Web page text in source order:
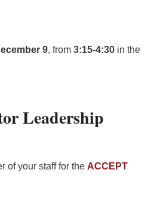
9, from 3:15-4:30 in the
Leadership
of your staff for the ACCEPT